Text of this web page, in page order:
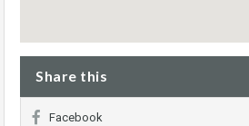
Share this
Facebook